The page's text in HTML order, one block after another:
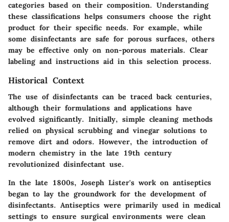
categories based on their composition. Understanding
these classifications helps consumers choose the right
product for their specific needs. For example, while
some disinfectants are safe for porous surfaces, others
may be effective only on non-porous materials. Clear
labeling and instructions aid in this selection process.
Historical Context
The use of disinfectants can be traced back centuries,
although their formulations and applications have
evolved significantly. Initially, simple cleaning methods
relied on physical scrubbing and vinegar solutions to
remove dirt and odors. However, the introduction of
modern chemistry in the late 19th century
revolutionized disinfectant use.
In the late 1800s, Joseph Lister's work on antiseptics
began to lay the groundwork for the development of
disinfectants. Antiseptics were primarily used in medical
settings to ensure surgical environments were clean